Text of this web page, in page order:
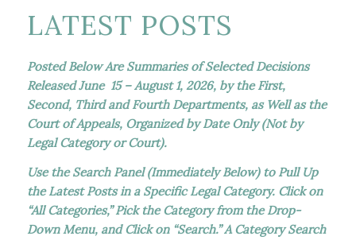
LATEST POSTS
Posted Below Are Summaries of Selected Decisions
Released June 15 – August 1, 2026, by the First,
Second, Third and Fourth Departments, as Well as the
Court of Appeals, Organized by Date Only (Not by
Legal Category or Court).
Use the Search Panel (Immediately Below) to Pull Up
the Latest Posts in a Specific Legal Category. Click on
“All Categories,” Pick the Category from the Drop-
Down Menu, and Click on “Search.” A Category Search